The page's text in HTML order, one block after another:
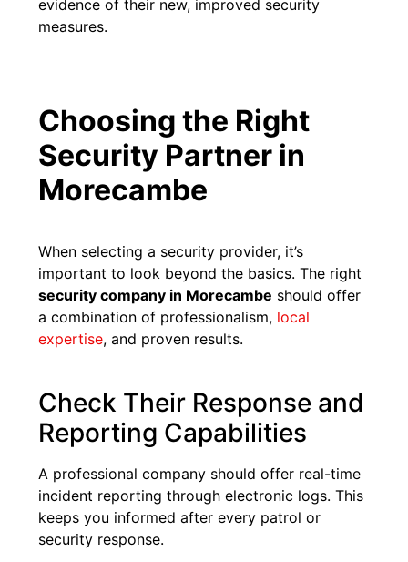
evidence of their new, improved security
measures.
Choosing the Right
Security Partner in
Morecambe
When selecting a security provider, it’s
important to look beyond the basics. The right
security company in Morecambe should offer
a combination of professionalism, local
expertise, and proven results.
Check Their Response and
Reporting Capabilities
A professional company should offer real-time
incident reporting through electronic logs. This
keeps you informed after every patrol or
security response.